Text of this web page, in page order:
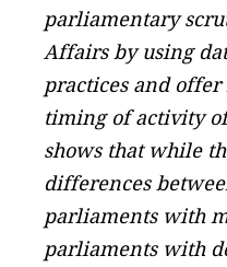
parliamentary
Affairs by using
practices and
timing of activity
shows that while
differences
parliaments with
parliaments with